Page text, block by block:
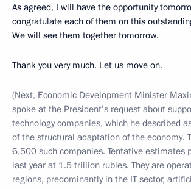
As agreed, I will have the opportunity
congratulate each of them on this
We will see them together tomorrow.
Thank you very much. Let us move on.
(Next, Economic Development Minister
spoke at the President’s request about
technology companies, which he described
of the structural adaptation of the economy.
6,500 such companies. Tentative estimates
last year at 1.5 trillion rubles. They are
regions, predominantly in the IT sector,